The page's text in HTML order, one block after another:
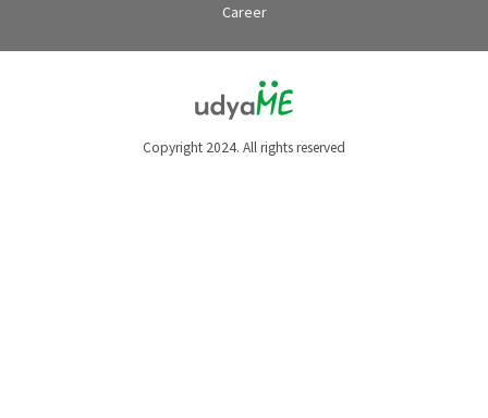
Career
Copyright 2024. All rights reserved